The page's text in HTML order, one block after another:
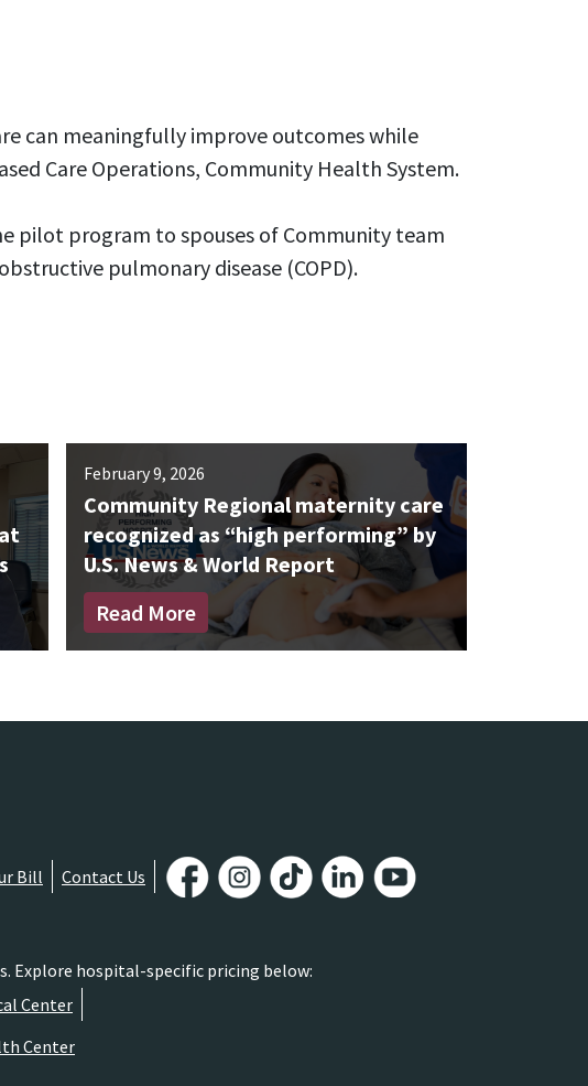
can meaningfully improve outcomes while
Care Operations, Community Health System.
pilot program to spouses of Community team
pulmonary disease (COPD).
February 9, 2026
Community Regional maternity care
recognized as “high performing” by
U.S. News & World Report
Read More
Bill
Contact Us
Explore hospital-specific pricing below:
Center
Center